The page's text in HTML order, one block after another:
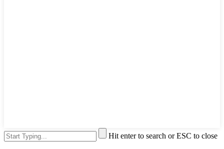
Hit enter to search or ESC to close